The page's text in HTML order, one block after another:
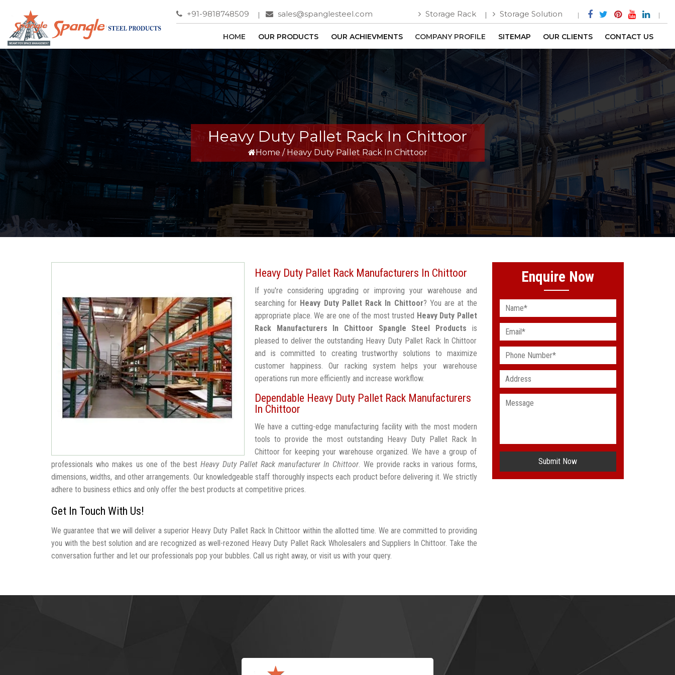
+91-9818748509 sales@spanglesteel.com Storage Rack Storage Solution
HOME OUR PRODUCTS OUR ACHIEVMENTS COMPANY PROFILE SITEMAP OUR CLIENTS CONTACT US
Heavy Duty Pallet Rack In Chittoor
Home / Heavy Duty Pallet Rack In Chittoor
Heavy Duty Pallet Rack Manufacturers In Chittoor
If you're considering upgrading or improving your warehouse and
searching for Heavy Duty Pallet Rack In Chittoor? You are at the
appropriate place. We are one of the most trusted Heavy Duty Pallet
Rack Manufacturers In Chittoor
Spangle Steel Products is
pleased to deliver the outstanding Heavy Duty Pallet Rack In Chittoor
and is committed to creating trustworthy solutions to maximize
customer happiness. Our racking system helps your warehouse
operations run more efficiently and increase workflow.
Dependable Heavy Duty Pallet Rack Manufacturers
In Chittoor
We have a cutting-edge manufacturing facility with the most modern
tools to provide the most outstanding Heavy Duty Pallet Rack In
Chittoor for keeping your warehouse organized. We have a group of
professionals who makes us one of the bestHeavy Duty Pallet Rack manufacturer In Chittoor. We provide racks in various forms,
dimensions, widths, and other arrangements. Our knowledgeable staff thoroughly inspects each product before delivering it. We strictly
adhere to business ethics and only offer the best products at competitive prices.
Get In Touch With Us!
We guarantee that we will deliver a superior Heavy Duty Pallet Rack In Chittoor within the allotted time. We are committed to providing
you with the best solution and are recognized as well-rezoned Heavy Duty Pallet Rack Wholesalers and Suppliers In Chittoor. Take the
conversation further and let our professionals pop your bubbles. Call us right away, or visit us with your query.
Enquire Now
Submit Now